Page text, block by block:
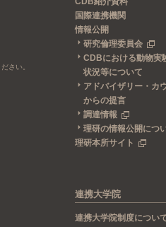
さい。
国際連携機関
情報公開
研究倫理委員会
CDBにおける動物実
状況等について
アドバイザリー・カ
からの提言
調達情報
理研の情報公開につ
理研本所サイト
連携大学院
連携大学院制度につい